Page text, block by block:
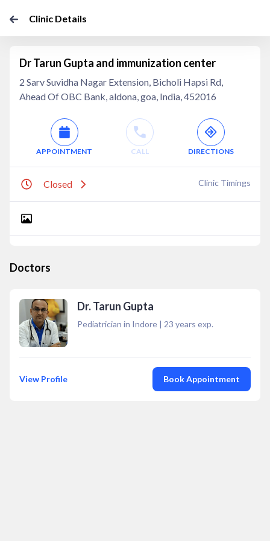
Clinic Details
Dr Tarun Gupta and immunization center
2 Sarv Suvidha Nagar Extension, Bicholi Hapsi Rd,
Ahead Of OBC Bank, aldona, goa, India, 452016
APPOINTMENT CALL DIRECTIONS
Closed Clinic Timings
Doctors
Dr. Tarun Gupta
Pediatrician in Indore | 23 years exp.
View Profile Book Appointment